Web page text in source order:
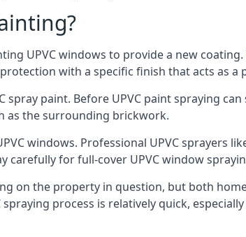
UPVC windows to provide a new
with a specific finish that acts as a
spray paint. Before UPVC paint spraying
as the surrounding brickwork.
windows. Professional UPVC sprayers
carefully for full-cover UPVC window
on the property in question, but both
spraying process is relatively quick,